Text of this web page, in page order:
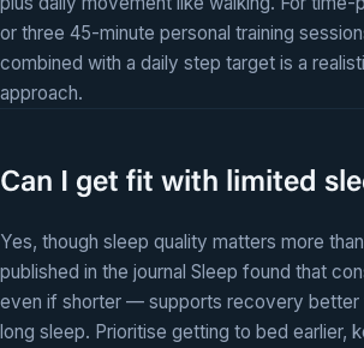
or three 45-minute personal training
combined with a daily step target is a
approach.
Can I get fit with limited
Yes, though sleep quality matters more
published in the journal Sleep found that
even if shorter — supports recovery better
long sleep. Prioritise getting to bed earlier,